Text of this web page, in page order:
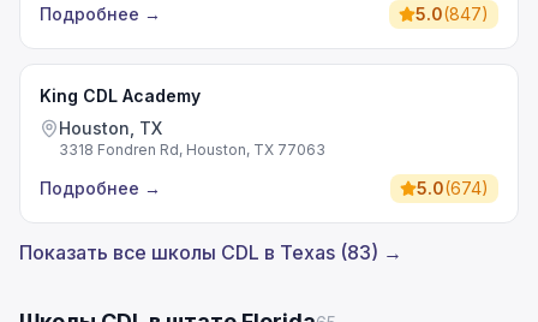
Подробнее → 5.0(847)
King CDL Academy
Houston, TX
3318 Fondren Rd, Houston, TX 77063
Подробнее → 5.0(674)
Показать все школы CDL в Texas (83) →